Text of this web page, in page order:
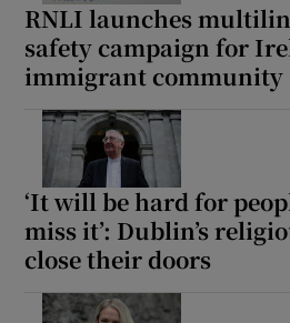
RNLI launches
safety campaign for
immigrant community
‘It will be hard for
miss it’: Dublin’s
close their doors